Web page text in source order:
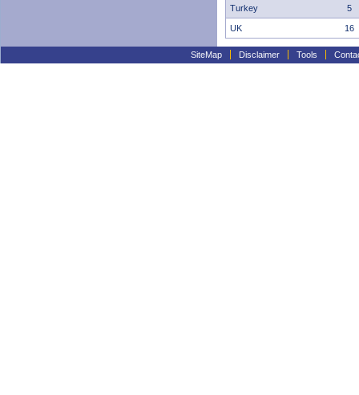
Turkey 5
UK 16
SiteMap Disclaimer Tools